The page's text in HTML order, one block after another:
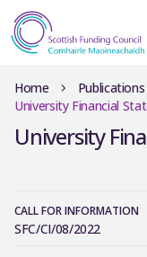
Home
Publications
University Financial
University
CALL FOR INFORMATION
SFC/CI/08/2022